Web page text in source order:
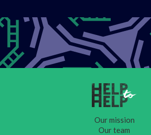
Our mission
Our team